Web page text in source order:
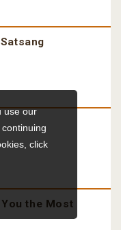
use our
click
the Most